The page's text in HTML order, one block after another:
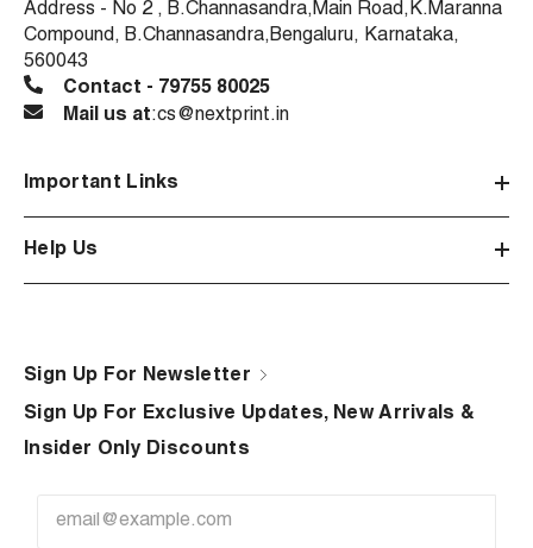
Address - No 2 , B.Channasandra,Main Road,K.Maranna
Compound, B.Channasandra,Bengaluru, Karnataka,
560043
Contact - 79755 80025
Mail us at:cs@nextprint.in
Important Links
Help Us
Sign Up For Newsletter
Sign Up For Exclusive Updates, New Arrivals &
Insider Only Discounts